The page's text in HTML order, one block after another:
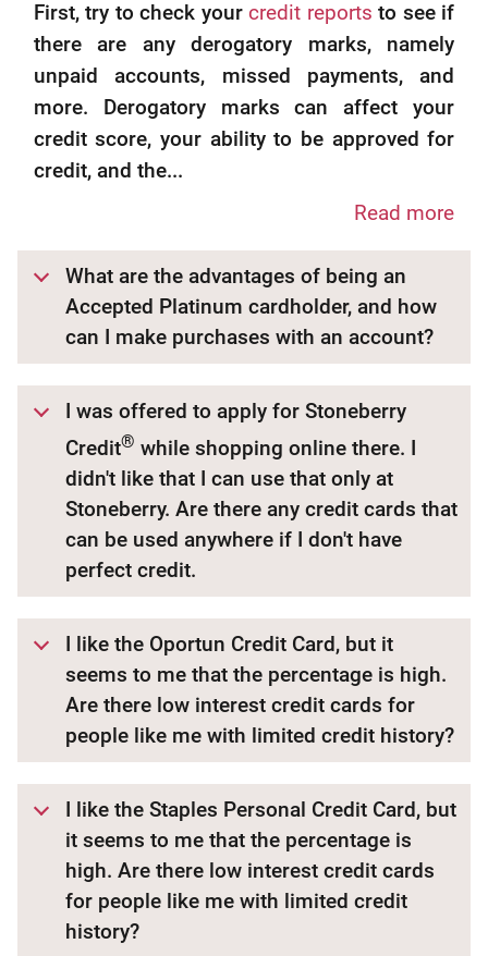
First, try to check yourcredit reports to see if
there are any derogatory marks, namely
unpaid accounts, missed payments, and
more. Derogatory marks can affect your
credit score, your ability to be approved for
credit, and the...
Read more
What are the advantages of being an
Accepted Platinum cardholder, and how
can I make purchases with an account?
I was offered to apply for Stoneberry
Credit® while shopping online there. I
didn't like that I can use that only at
Stoneberry. Are there any credit cards that
can be used anywhere if I don't have
perfect credit.
I like the Oportun Credit Card, but it
seems to me that the percentage is high.
Are there low interest credit cards for
people like me with limited credit history?
I like the Staples Personal Credit Card, but
it seems to me that the percentage is
high. Are there low interest credit cards
for people like me with limited credit
history?